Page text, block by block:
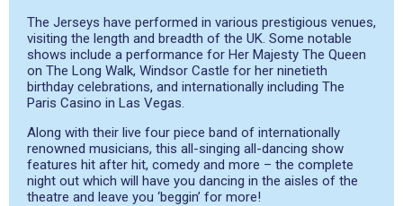
The Jerseys have performed in various prestigious venues,
visiting the length and breadth of the UK. Some notable
shows include a performance for Her Majesty The Queen
on The Long Walk, Windsor Castle for her ninetieth
birthday celebrations, and internationally including The
Paris Casino in Las Vegas.
Along with their live four piece band of internationally
renowned musicians, this all-singing all-dancing show
features hit after hit, comedy and more – the complete
night out which will have you dancing in the aisles of the
theatre and leave you ‘beggin’ for more!